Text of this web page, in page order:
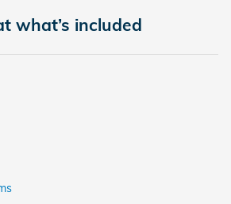
what’s included